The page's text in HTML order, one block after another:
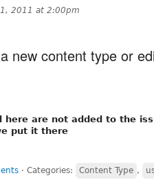
1, 2011 at 2:00pm
new content type or
here are not added to the
put it there
⋅ Categories: Content Type ,